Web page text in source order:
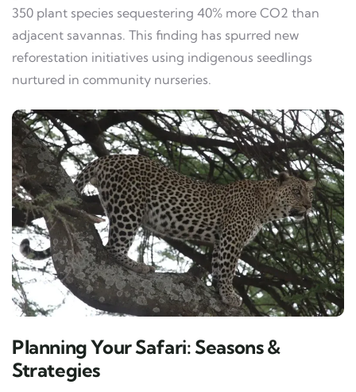
350 plant species sequestering 40% more CO2 than
adjacent savannas. This finding has spurred new
reforestation initiatives using indigenous seedlings
nurtured in community nurseries.
Planning Your Safari: Seasons &
Strategies